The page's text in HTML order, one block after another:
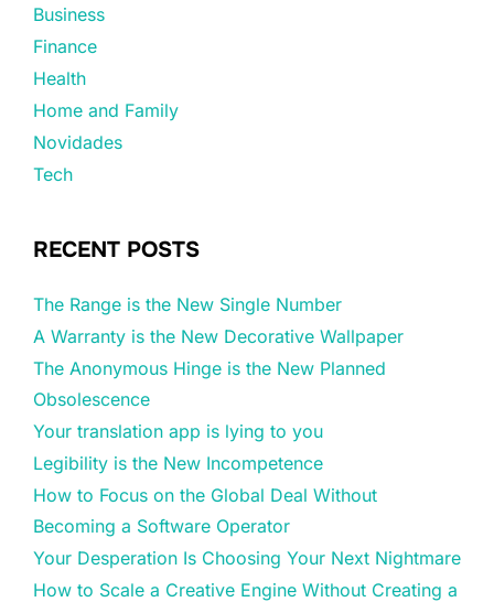
Business
Finance
Health
Home and Family
Novidades
Tech
RECENT POSTS
The Range is the New Single Number
A Warranty is the New Decorative Wallpaper
The Anonymous Hinge is the New Planned
Obsolescence
Your translation app is lying to you
Legibility is the New Incompetence
How to Focus on the Global Deal Without
Becoming a Software Operator
Your Desperation Is Choosing Your Next Nightmare
How to Scale a Creative Engine Without Creating a